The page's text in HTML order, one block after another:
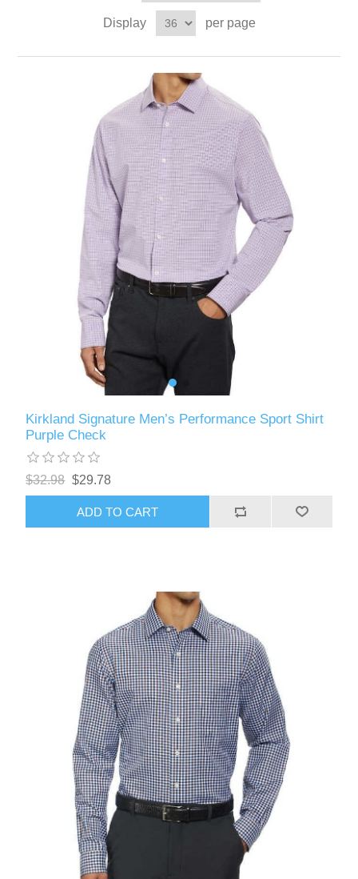
Display per page
Kirkland Signature Men’s Performance Sport Shirt
Purple Check
$32.98 $29.78
ADD TO CART